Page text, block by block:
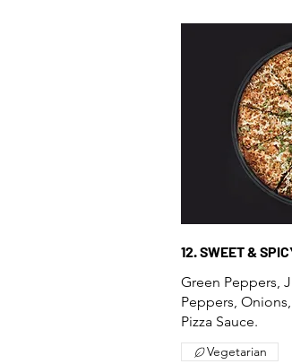
12. SWEET &
Green Peppers,
Peppers,
Pizza Sauce.
Vegetarian